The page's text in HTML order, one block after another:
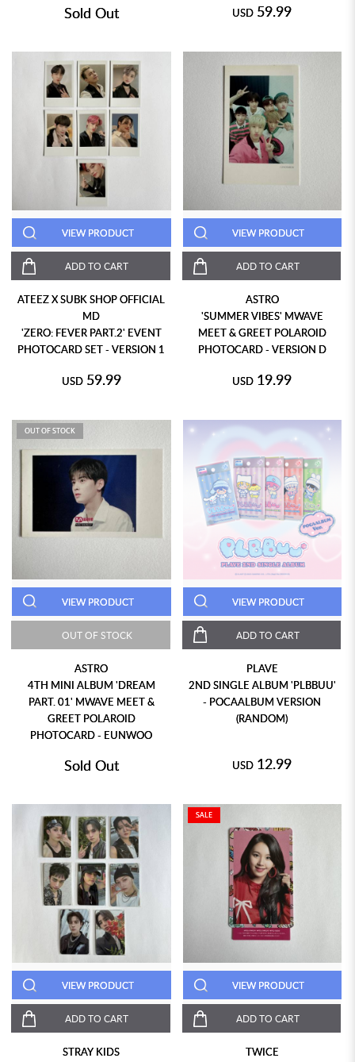
Sold Out USD 59.99
VIEW PRODUCT
ADD TO CART
ATEEZ X SUBK SHOP OFFICIAL
MD
'ZERO: FEVER PART.2' EVENT
PHOTOCARD SET - VERSION 1
USD 59.99
VIEW PRODUCT
ADD TO CART
ASTRO
'SUMMER VIBES' MWAVE
MEET & GREET POLAROID
PHOTOCARD - VERSION D
USD 19.99
OUT OF STOCK
VIEW PRODUCT
OUT OF STOCK
ASTRO
4TH MINI ALBUM 'DREAM
PART. 01' MWAVE MEET &
GREET POLAROID
PHOTOCARD - EUNWOO
Sold Out
VIEW PRODUCT
ADD TO CART
PLAVE
2ND SINGLE ALBUM 'PLBBUU'
- POCAALBUM VERSION
(RANDOM)
USD 12.99
VIEW PRODUCT
ADD TO CART
STRAY KIDS
SALE
VIEW PRODUCT
ADD TO CART
TWICE